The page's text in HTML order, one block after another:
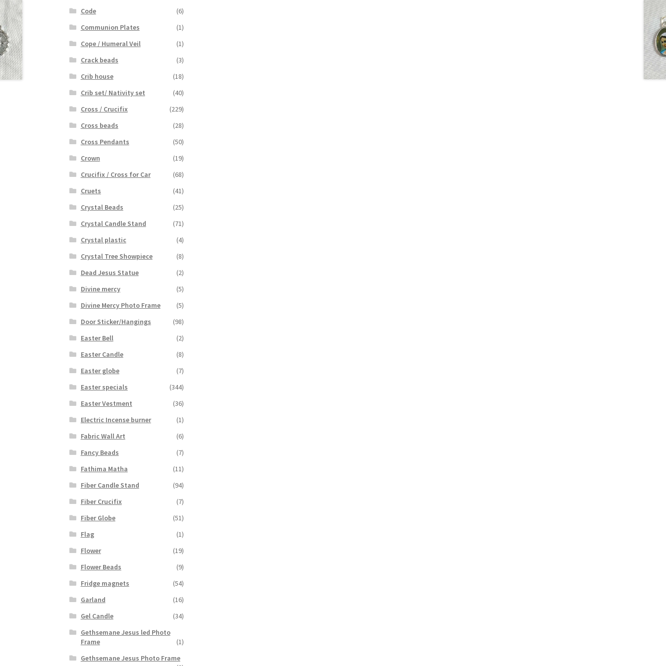
Code
(6)
Communion Plates
(1)
Cope / Humeral Veil
(1)
Crack beads
(3)
Crib house
(18)
Crib set/ Nativity set
(40)
Cross / Crucifix
(229)
Cross beads
(28)
Cross Pendants
(50)
Crown
(19)
Crucifix / Cross for Car
(68)
Cruets
(41)
Crystal Beads
(25)
Crystal Candle Stand
(71)
Crystal plastic
(4)
Crystal Tree Showpiece
(8)
Dead Jesus Statue
(2)
Divine mercy
(5)
Divine Mercy Photo Frame
(5)
Door Sticker/Hangings
(98)
Easter Bell
(2)
Easter Candle
(8)
Easter globe
(7)
Easter specials
(344)
Easter Vestment
(36)
Electric Incense burner
(1)
Fabric Wall Art
(6)
Fancy Beads
(7)
Fathima Matha
(11)
Fiber Candle Stand
(94)
Fiber Crucifix
(7)
Fiber Globe
(51)
Flag
(1)
Flower
(19)
Flower Beads
(9)
Fridge magnets
(54)
Garland
(16)
Gel Candle
(34)
Gethsemane Jesus led Photo
Frame
(1)
Gethsemane Jesus Photo Frame